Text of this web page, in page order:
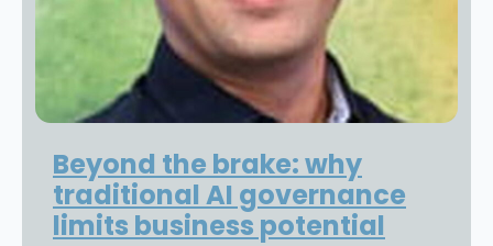
Beyond the brake: why
traditional AI governance
limits business potential